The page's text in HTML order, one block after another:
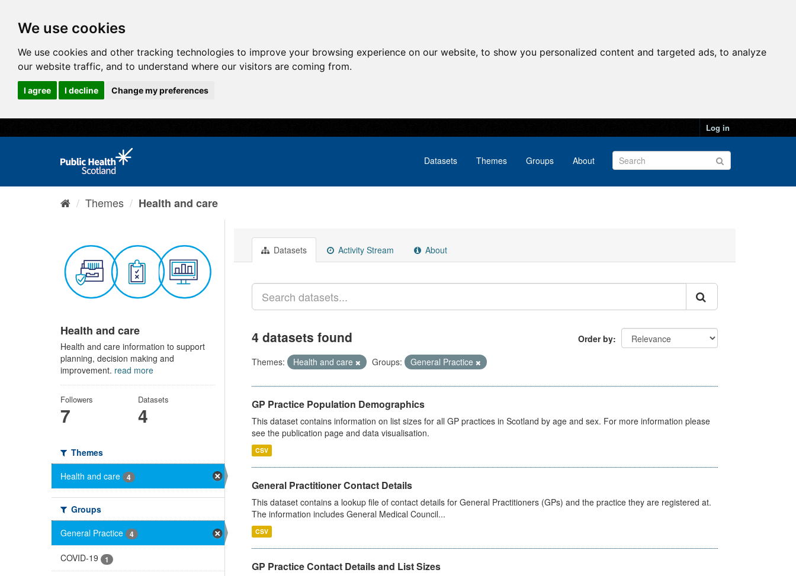
We use cookies
We use cookies and other tracking technologies to improve your browsing experience on our website, to show you personalized content and targeted ads, to analyze
our website traffic, and to understand where our visitors are coming from.
I agree I decline Change my preferences
Log in
Datasets Themes Groups About
Themes Health and care
Health and care
Health and care information to support
planning, decision making and
improvement. read more
Followers
7
Datasets
4
Themes
Health and care
4
Groups
General Practice
4
COVID-19 1
Datasets Activity Stream About
Order by
4 datasets found
Themes: Health and care Groups: General Practice
GP Practice Population Demographics
This dataset contains information on list sizes for all GP practices in Scotland by age and sex. For more information please
see the publication page and data visualisation.
CSV
General Practitioner Contact Details
This dataset contains a lookup file of contact details for General Practitioners (GPs) and the practice they are registered at.
The information includes General Medical Council...
CSV
GP Practice Contact Details and List Sizes